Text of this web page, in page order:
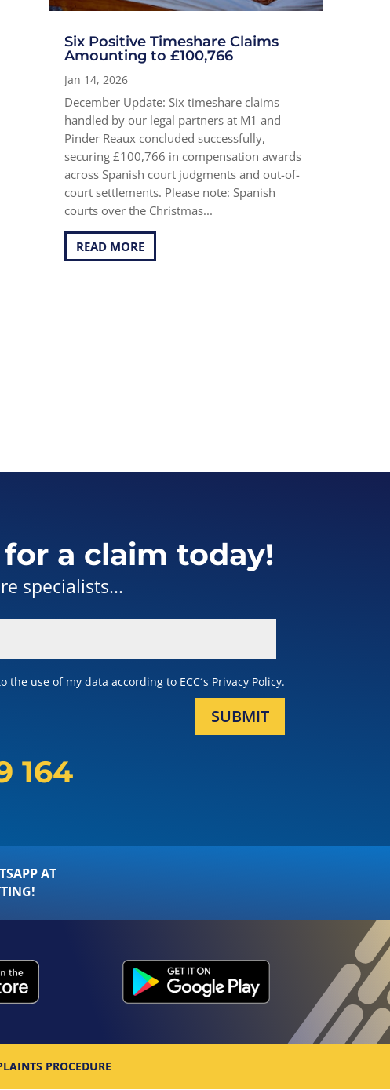
Six Positive Timeshare Claims
Amounting to £100,766
Jan 14, 2026
December Update: Six timeshare claims
handled by our legal partners at M1 and
Pinder Reaux concluded successfully,
securing £100,766 in compensation awards
across Spanish court judgments and out-of-
court settlements. Please note: Spanish
courts over the Christmas...
READ MORE
a claim today!
specialists...
use of my data according to ECC´s Privacy Policy.
SUBMIT
164
AT
PROCEDURE